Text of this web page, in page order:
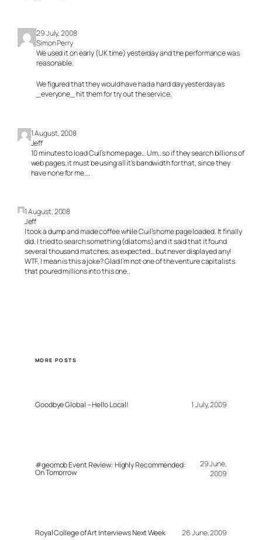
29 July, 2008
Simon Perry
We used it on early (UK time) yesterday and the performance was
reasonable.
We figured that they would have had a hard day yesterday as
_everyone_ hit them for try out the service.
1 August, 2008
Jeff
10 minutes to load Cuil’s home page… Um.. so if they search billions of
web pages, it must be using all it’s bandwidth for that, since they
have none for me….
1 August, 2008
Jeff
I took a dump and made coffee while Cuil’s home page loaded. It finally
did. I tried to search something (diatoms) and it said that it found
several thousand matches, as expected… but never displayed any!
WTF, I mean is this a joke? Glad I’m not one of the venture capitalists
that poured millions into this one..
MORE POSTS
Goodbye Global – Hello Local! 1 July, 2009
#geomob Event Review: Highly Recommended:
On Tomorrow
29 June,
2009
Royal College of Art Interviews Next Week 26 June, 2009